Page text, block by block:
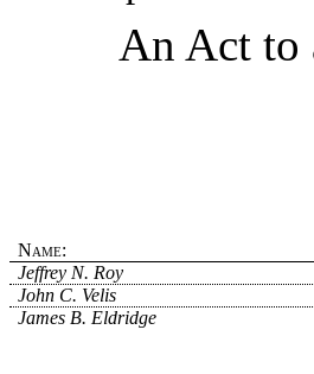
An Act to
Name:
Jeffrey N. Roy
John C. Velis
James B. Eldridge